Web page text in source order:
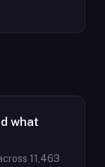
what
11,463